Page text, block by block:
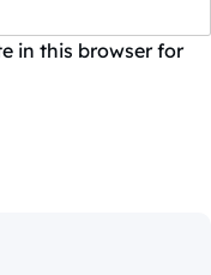
in this browser for